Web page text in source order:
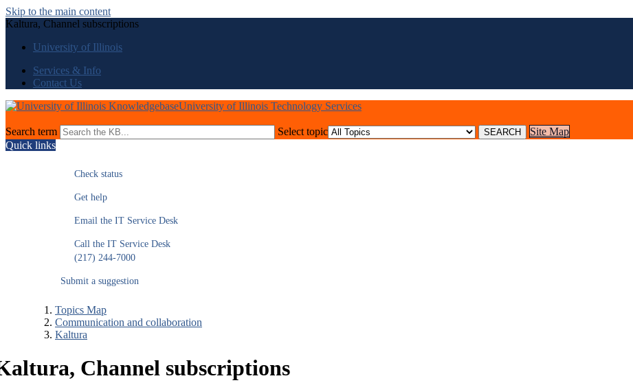
Skip to the main content
Kaltura, Channel subscriptions
University of Illinois
Services & Info
Contact Us
University of Illinois Technology Services
Search term Select topic
Site Map
Quick links
Check status
Get help
Email the IT Service Desk
Call the IT Service Desk
(217) 244-7000
Submit a suggestion
Topics Map
Communication and collaboration
Kaltura
Channel subscriptions